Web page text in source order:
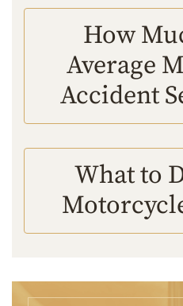
How
Average
Accident
What to